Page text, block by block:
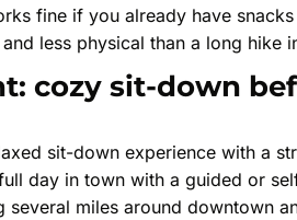
fine if you already have
less physical than a long hike
cozy sit-down
sit-down experience with a
day in town with a guided or
miles around downtown